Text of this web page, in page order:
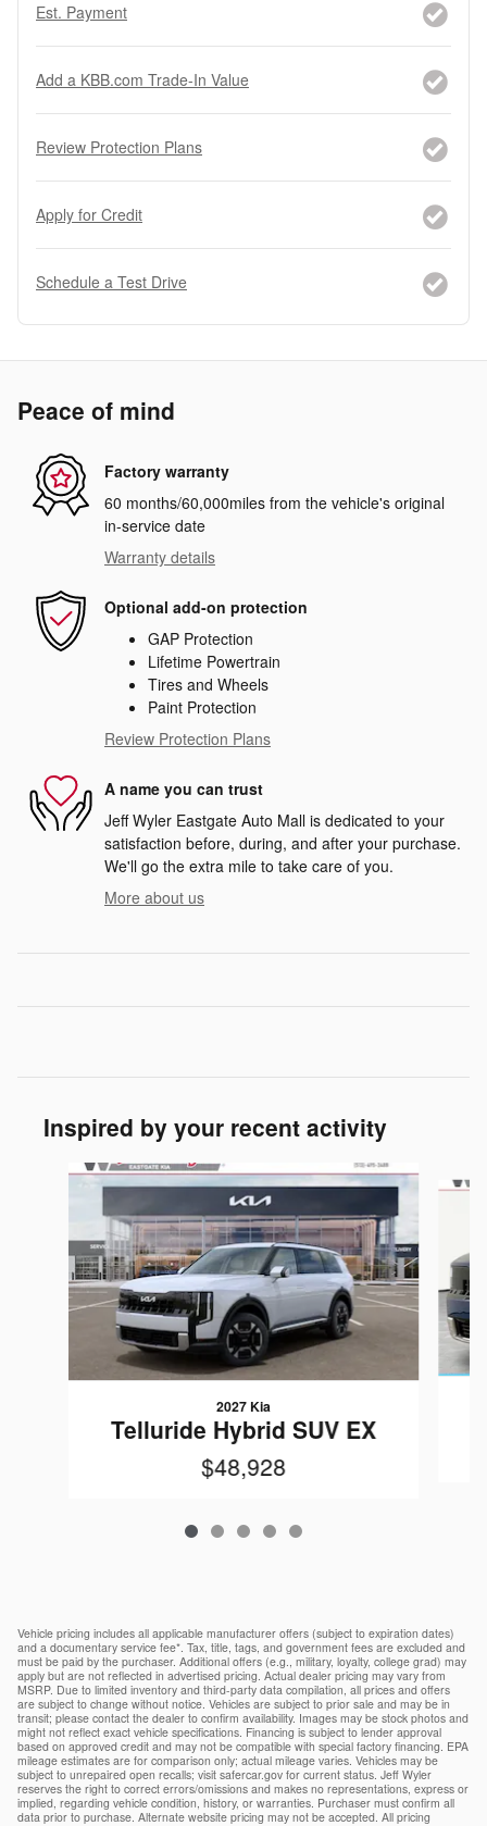
Est. Payment
Add a KBB.com Trade-In Value
Review Protection Plans
Apply for Credit
Schedule a Test Drive
Peace of mind
Factory warranty
60 months/60,000miles from the vehicle's original
in-service date
Warranty details
Optional add-on protection
GAP Protection
Lifetime Powertrain
Tires and Wheels
Paint Protection
Review Protection Plans
A name you can trust
Jeff Wyler Eastgate Auto Mall is dedicated to your
satisfaction before, during, and after your purchase.
We'll go the extra mile to take care of you.
More about us
Inspired by your recent activity
Slide 1 of 5
2027 Kia
Telluride Hybrid SUV EX
$48,928
Vehicle pricing includes all applicable manufacturer offers (subject to expiration dates)
and a documentary service fee*. Tax, title, tags, and government fees are excluded and
must be paid by the purchaser. Additional offers (e.g., military, loyalty, college grad) may
apply but are not reflected in advertised pricing. Actual dealer pricing may vary from
MSRP. Due to limited inventory and third-party data compilation, all prices and offers
are subject to change without notice. Vehicles are subject to prior sale and may be in
transit; please contact the dealer to confirm availability. Images may be stock photos and
might not reflect exact vehicle specifications. Financing is subject to lender approval
based on approved credit and may not be compatible with special factory financing. EPA
mileage estimates are for comparison only; actual mileage varies. Vehicles may be
subject to unrepaired open recalls; visit safercar.gov for current status. Jeff Wyler
reserves the right to correct errors/omissions and makes no representations, express or
implied, regarding vehicle condition, history, or warranties. Purchaser must confirm all
data prior to purchase. Alternate website pricing may not be accepted. All pricing